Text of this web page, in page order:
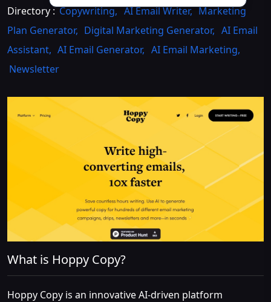
Directory :Copywriting, AI Email Writer, Marketing
Plan Generator, Digital Marketing Generator, AI Email
Assistant, AI Email Generator, AI Email Marketing,
Newsletter
What is Hoppy Copy?
Hoppy Copy is an innovative AI-driven platform